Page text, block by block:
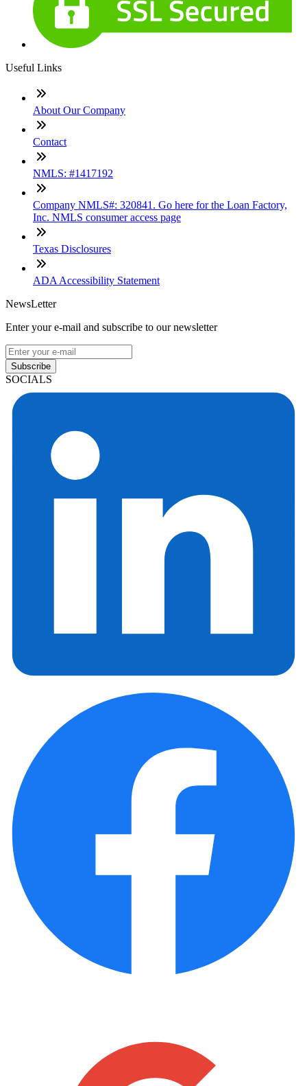
Useful Links
About Our Company
Contact
NMLS: #1417192
Company NMLS#: 320841. Go here for the Loan Factory,
Inc. NMLS consumer access page
Texas Disclosures
ADA Accessibility Statement
NewsLetter
Enter your e-mail and subscribe to our newsletter
Subscribe
SOCIALS